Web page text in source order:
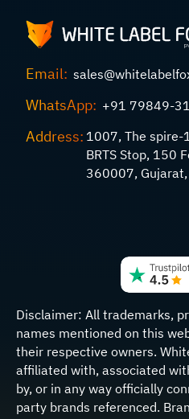
Email:
WhatsApp: +91 79849-
Address: 1007, The spire-
BRTS Stop, 150
360007,
Disclaimer: All trademarks,
names mentioned on this
their respective owners.
affiliated with, associated
by, or in any way officially
party brands referenced.